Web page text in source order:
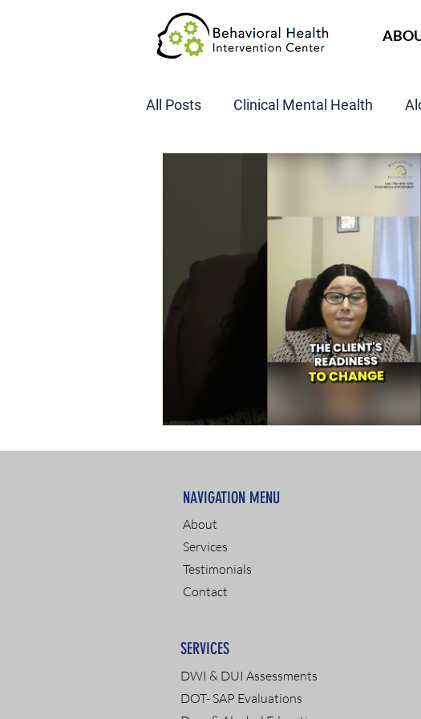
All Posts Clinical Mental Health
DOT SAP Assessments Child
NAVIGATION MENU
About
Services
Testimonials
Contact
DWI & DUI Assessments
DOT- SAP Evaluations
SERVICES